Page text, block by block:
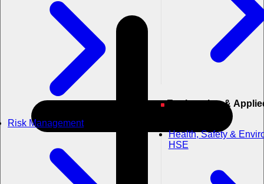
Risk Management
Engineering & Applied
Health, Safety &
HSE